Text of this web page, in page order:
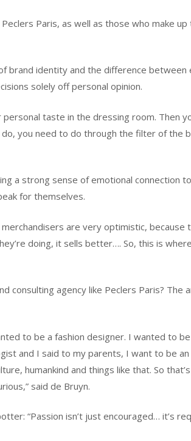
Paris, as well as those who make
brand identity and the difference between
solely off personal opinion.
taste in the dressing room. Then
you need to do through the filter of the
a strong sense of emotional connection
for themselves.
are very optimistic, because
doing, it sells better…. So, this is
consulting agency like Peclers Paris? The
to be a fashion designer. I wanted to
and I said to my parents, I want to be an
humankind and things like that. So
said de Bruyn.
“Passion isn’t just encouraged… it’s